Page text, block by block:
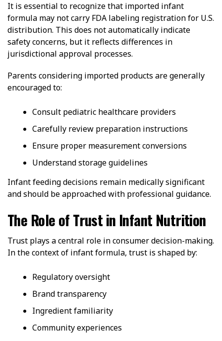
It is essential to recognize that imported infant
formula may not carry FDA labeling registration for U.S.
distribution. This does not automatically indicate
safety concerns, but it reflects differences in
jurisdictional approval processes.
Parents considering imported products are generally
encouraged to:
Consult pediatric healthcare providers
Carefully review preparation instructions
Ensure proper measurement conversions
Understand storage guidelines
Infant feeding decisions remain medically significant
and should be approached with professional guidance.
The Role of Trust in Infant Nutrition
Trust plays a central role in consumer decision-making.
In the context of infant formula, trust is shaped by:
Regulatory oversight
Brand transparency
Ingredient familiarity
Community experiences